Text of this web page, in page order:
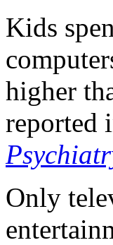
Kids
higher
reported
Only